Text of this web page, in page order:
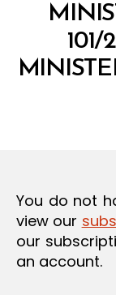
D
You do not
view our
our
an account.